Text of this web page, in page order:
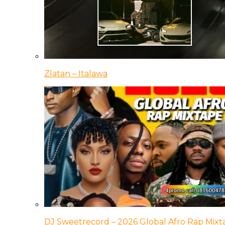
Zlatan – Italawa
DJ Sweetrecord – 2026 Global Afro Rap